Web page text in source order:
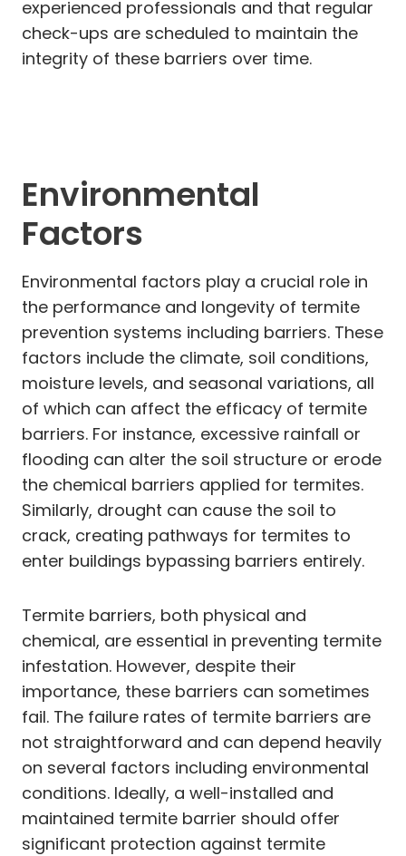
experienced professionals and that regular
check-ups are scheduled to maintain the
integrity of these barriers over time.
Environmental
Factors
Environmental factors play a crucial role in
the performance and longevity of termite
prevention systems including barriers. These
factors include the climate, soil conditions,
moisture levels, and seasonal variations, all
of which can affect the efficacy of termite
barriers. For instance, excessive rainfall or
flooding can alter the soil structure or erode
the chemical barriers applied for termites.
Similarly, drought can cause the soil to
crack, creating pathways for termites to
enter buildings bypassing barriers entirely.
Termite barriers, both physical and
chemical, are essential in preventing termite
infestation. However, despite their
importance, these barriers can sometimes
fail. The failure rates of termite barriers are
not straightforward and can depend heavily
on several factors including environmental
conditions. Ideally, a well-installed and
maintained termite barrier should offer
significant protection against termite